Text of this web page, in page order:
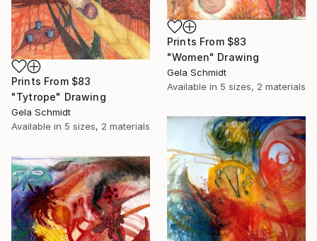
Prints From $83
"Tytrope" Drawing
Gela Schmidt
Available in 5 sizes, 2 materials
Prints From $83
"Women" Drawing
Gela Schmidt
Available in 5 sizes, 2 materials